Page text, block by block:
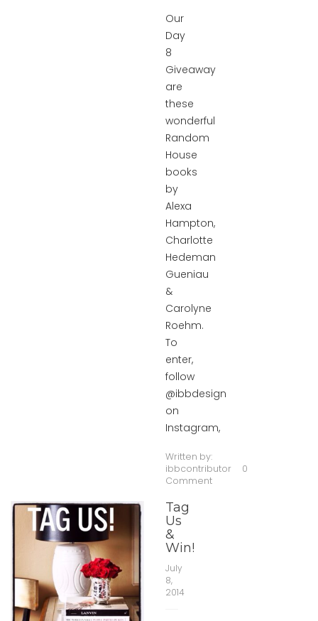
Our
Day
8
Giveaway
are
these
wonderful
Random
House
books
by
Alexa
Hampton,
Charlotte
Hedeman
Gueniau
&
Carolyne
Roehm.
To
enter,
follow
@ibbdesign
on
Instagram,
Written by:
ibbcontributor
0
Comment
Tag
Us
&
Win!
July
8,
2014